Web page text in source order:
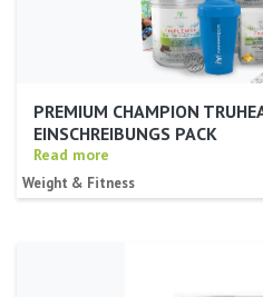
PREMIUM CHAMPION
EINSCHREIBUNGS PACK
Read more
Weight & Fitness